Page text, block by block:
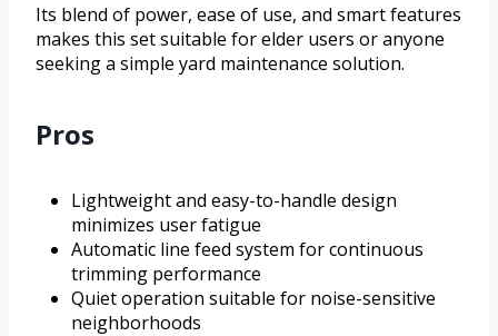
Its blend of power, ease of use, and smart features
makes this set suitable for elder users or anyone
seeking a simple yard maintenance solution.
Pros
Lightweight and easy-to-handle design
minimizes user fatigue
Automatic line feed system for continuous
trimming performance
Quiet operation suitable for noise-sensitive
neighborhoods